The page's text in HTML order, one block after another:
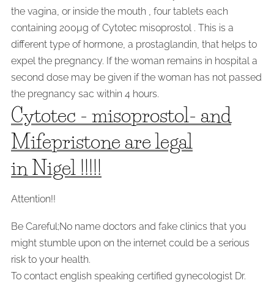
the vagina, or inside the mouth , four tablets each
containing 200µg of Cytotec misoprostol . This is a
different type of hormone, a prostaglandin, that helps to
expel the pregnancy. If the woman remains in hospital a
second dose may be given if the woman has not passed
the pregnancy sac within 4 hours.
Cytotec - misoprostol- and
Mifepristone are legal
in Nigel !!!!!
Attention!!
Be Careful;No name doctors and fake clinics that you
might stumble upon on the internet could be a serious
risk to your health.
To contact english speaking certified gynecologist Dr.